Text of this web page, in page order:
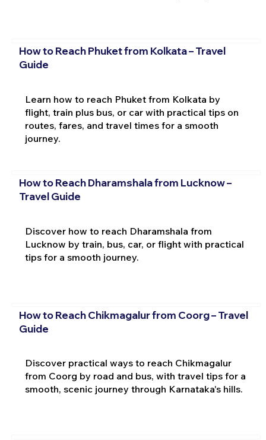
How to Reach Phuket from Kolkata – Travel
Guide
Learn how to reach Phuket from Kolkata by
flight, train plus bus, or car with practical tips on
routes, fares, and travel times for a smooth
journey.
How to Reach Dharamshala from Lucknow –
Travel Guide
Discover how to reach Dharamshala from
Lucknow by train, bus, car, or flight with practical
tips for a smooth journey.
How to Reach Chikmagalur from Coorg – Travel
Guide
Discover practical ways to reach Chikmagalur
from Coorg by road and bus, with travel tips for a
smooth, scenic journey through Karnataka's hills.